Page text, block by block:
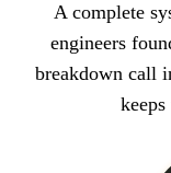
A complete
engineers
breakdown call